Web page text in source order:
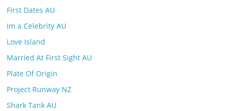
First Dates AU
Im a Celebrity AU
Love Island
Married At First Sight AU
Plate Of Origin
Project Runway NZ
Shark Tank AU